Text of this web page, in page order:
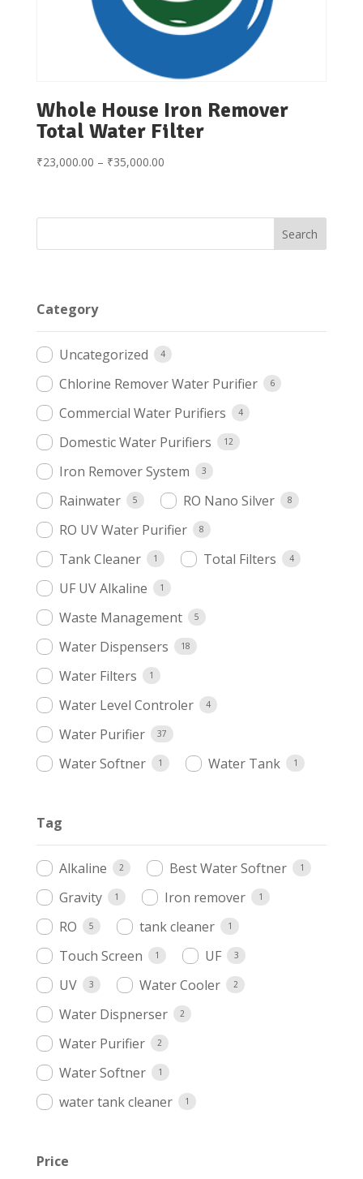
Whole House Iron Remover
Total Water Filter
₹23,000.00 – ₹35,000.00Price
through
Category
Uncategorized 4
Chlorine Remover Water Purifier 6
Commercial Water Purifiers 4
Domestic Water Purifiers 12
Iron Remover System 3
Rainwater 5 RO Nano Silver 8
RO UV Water Purifier 8
Tank Cleaner 1 Total Filters 4
UF UV Alkaline 1
Waste Management 5
Water Dispensers 18
Water Filters 1
Water Level Controler 4
Water Purifier 37
Water Softner 1 Water Tank 1
Tag
Alkaline 2 Best Water Softner 1
Gravity 1 Iron remover 1
RO 5 tank cleaner 1
Touch Screen 1 UF 3
UV 3 Water Cooler 2
Water Dispnerser 2
Water Purifier 2
Water Softner 1
water tank cleaner 1
Price